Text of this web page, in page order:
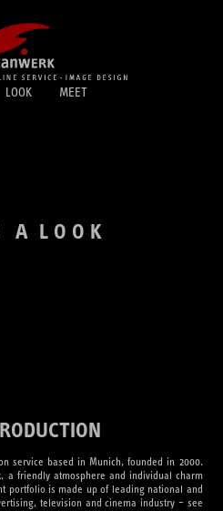
LOOK MEET
A L O O K
service based in Munich, founded in 2000.
a friendly atmosphere and individual charm
portfolio is made up of leading national and
television and cinema industry – see